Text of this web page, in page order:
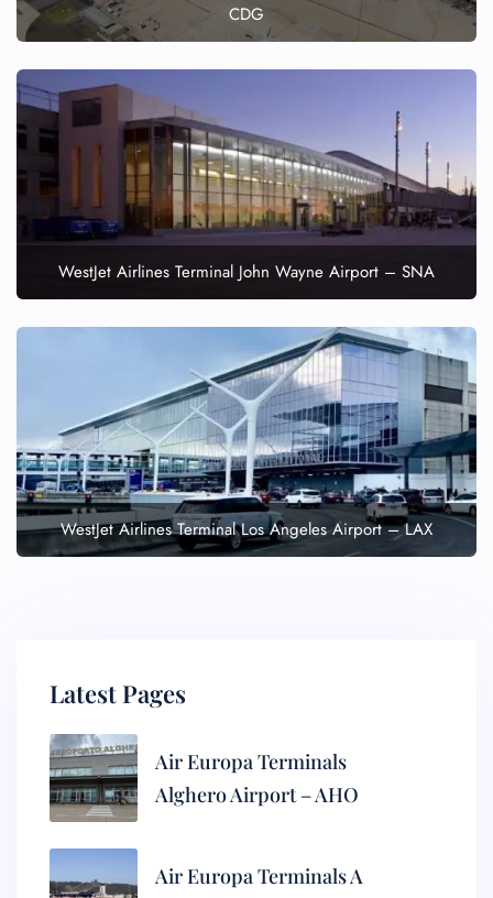
CDG
WestJet Airlines Terminal John Wayne Airport – SNA
WestJet Airlines Terminal Los Angeles Airport – LAX
Latest Pages
Air Europa Terminals
Alghero Airport – AHO
Air Europa Terminals A